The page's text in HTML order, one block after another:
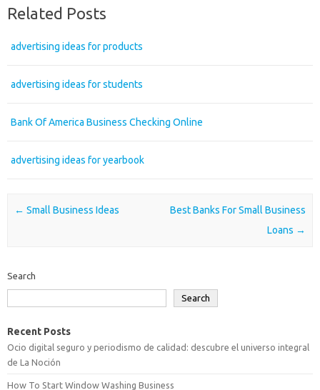
Related Posts
advertising ideas for products
advertising ideas for students
Bank Of America Business Checking Online
advertising ideas for yearbook
Post navigation
← Small Business Ideas
Best Banks For Small Business
Loans →
Search
Search
Recent Posts
Ocio digital seguro y periodismo de calidad: descubre el universo integral
de La Noción
How To Start Window Washing Business